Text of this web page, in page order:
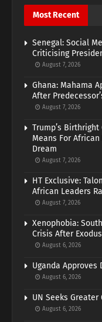
Most Recent
Senegal: Social
Criticising
August 7, 2026
Ghana: Mahama
After
August 7, 2026
Trump’s
Means For
Dream
August 7, 2026
HT Exclusive:
African Leaders
August 7, 2026
Xenophobia:
Crisis After
August 6, 2026
Uganda Approves
August 6, 2026
UN Seeks
August 6, 2026